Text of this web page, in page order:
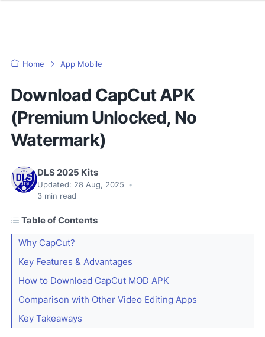
Home App Mobile
Download CapCut APK
(Premium Unlocked, No
Watermark)
DLS 2025 Kits
Updated: 28 Aug, 2025
•
3 min read
Table of Contents
Why CapCut?
Key Features & Advantages
How to Download CapCut MOD APK
Comparison with Other Video Editing Apps
Key Takeaways